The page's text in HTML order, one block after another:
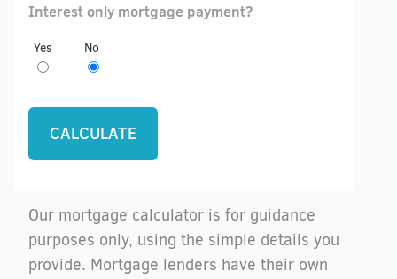
Interest only mortgage payment?
Yes No
Our mortgage calculator is for guidance
purposes only, using the simple details you
provide. Mortgage lenders have their own